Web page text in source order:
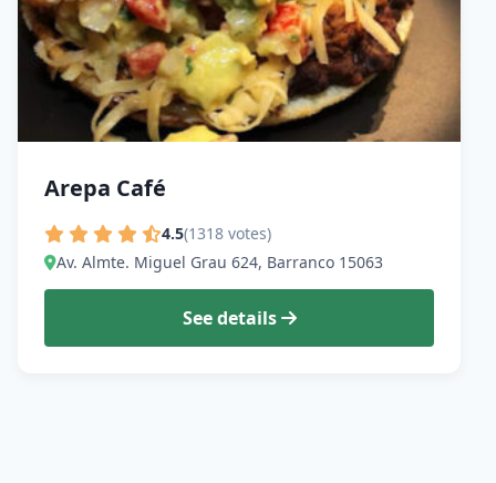
Arepa Café
4.5(1318 votes)
Av. Almte. Miguel Grau 624, Barranco 15063
See details